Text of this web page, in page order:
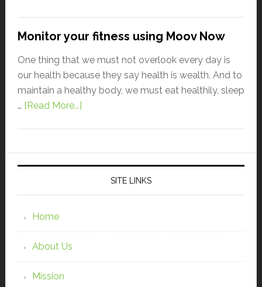
Monitor your fitness using Moov Now
One thing that we must not overlook every day is
our health because they say health is wealth. And to
maintain a healthy body, we must eat healthily, sleep
… [Read More...]
SITE LINKS
Home
About Us
Mission